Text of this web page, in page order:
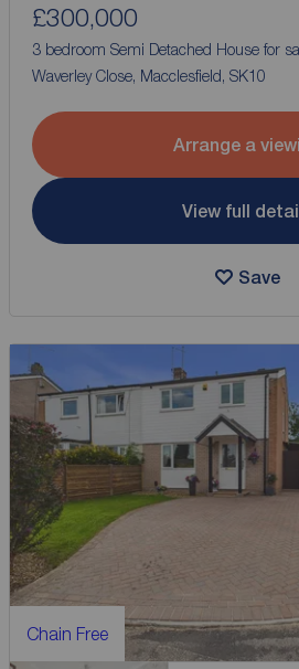
£300,000
3 bedroom Semi Detached House for
Waverley Close, Macclesfield, SK10
Arrange a
View full
Save
Chain Free